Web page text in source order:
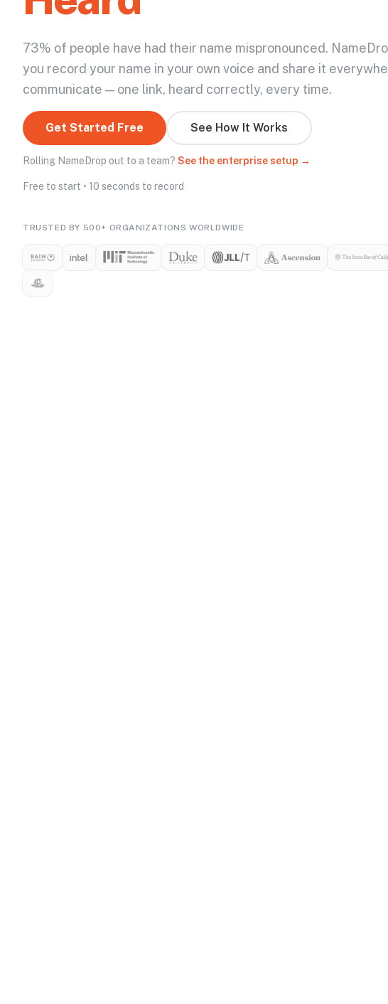
73% of people have had their name mispronounced.
you record your name in your own voice and share it
communicate — one link, heard correctly, every time.
Get Started Free See How It Works
Rolling NameDrop out to a team? See the enterprise setup →
Free to start • 10 seconds to record
TRUSTED BY 500+ ORGANIZATIONS WORLDWIDE